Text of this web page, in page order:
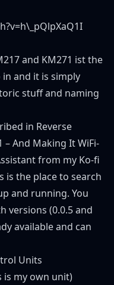
and KM271 ist the
and it is simply
stuff and naming
in Reverse
And Making It WiFi-
from my Ko-fi
is the place to search
and running. You
(0.0.5 and
available and can
Units
is my own unit)